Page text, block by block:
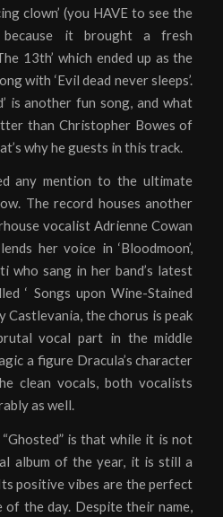
clown’ (you HAVE to see the
because it brought a fresh
13th’ which ended up as the
with ‘Evil dead never sleeps’.
is another fun song, and what
than Christopher Bowes of
why he guests in this track.
any mention to the ultimate
The record houses another
vocalist Adrienne Cowan
her voice in ‘Bloodmoon’,
who sang in her band’s latest
‘ Songs upon Wine-Stained
Castlevania, the chorus is peak
vocal part in the middle
a figure Dracula’s character
clean vocals, both vocalists
as well.
is that while it is not
album of the year, it is still a
positive vibes are the perfect
of the day. Despite their name,